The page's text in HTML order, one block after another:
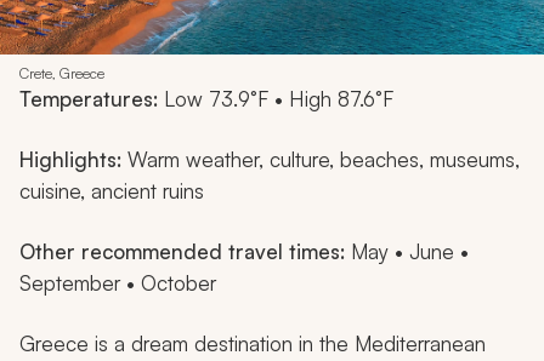
Crete, Greece
Temperatures: Low 73.9°F • High 87.6°F
Highlights: Warm weather, culture, beaches, museums,
cuisine, ancient ruins
Other recommended travel times: May • June •
September • October
Greece is a dream destination in the Mediterranean